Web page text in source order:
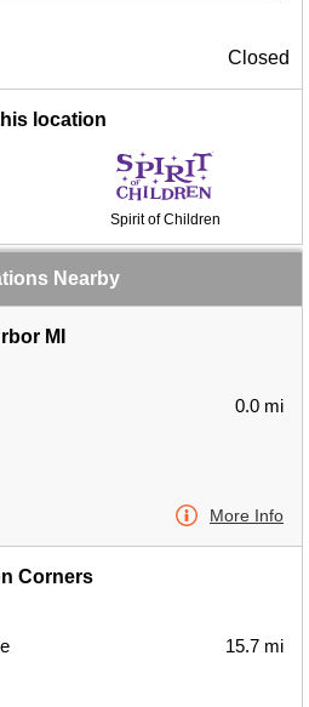
Closed
location
Spirit of Children
Nearby
MI
0.0 mi
More Info
Corners
15.7 mi